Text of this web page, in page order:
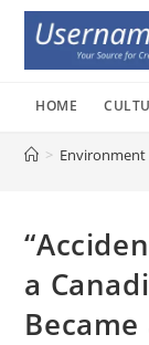
Skip
content
HOME
> Environment
a